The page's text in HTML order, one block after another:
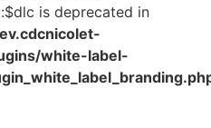
is deprecated in
white-label-